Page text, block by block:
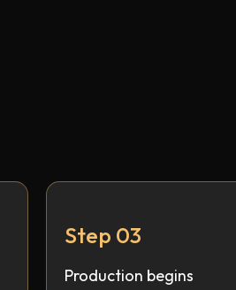
Step 03
Production begins